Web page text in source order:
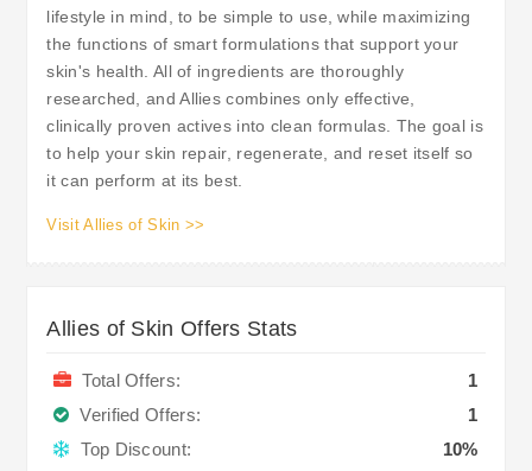
lifestyle in mind, to be simple to use, while maximizing
the functions of smart formulations that support your
skin's health. All of ingredients are thoroughly
researched, and Allies combines only effective,
clinically proven actives into clean formulas. The goal is
to help your skin repair, regenerate, and reset itself so
it can perform at its best.
Visit Allies of Skin >>
Allies of Skin Offers Stats
Total Offers:
1
Verified Offers:
1
Top Discount:
10%